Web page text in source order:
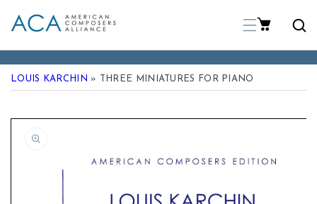
To Content
LOUIS KARCHIN » THREE MINIATURES FOR PIANO
Product Information